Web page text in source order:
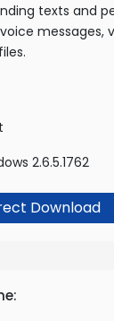
texts and
messages,
2.6.5.1762
Download